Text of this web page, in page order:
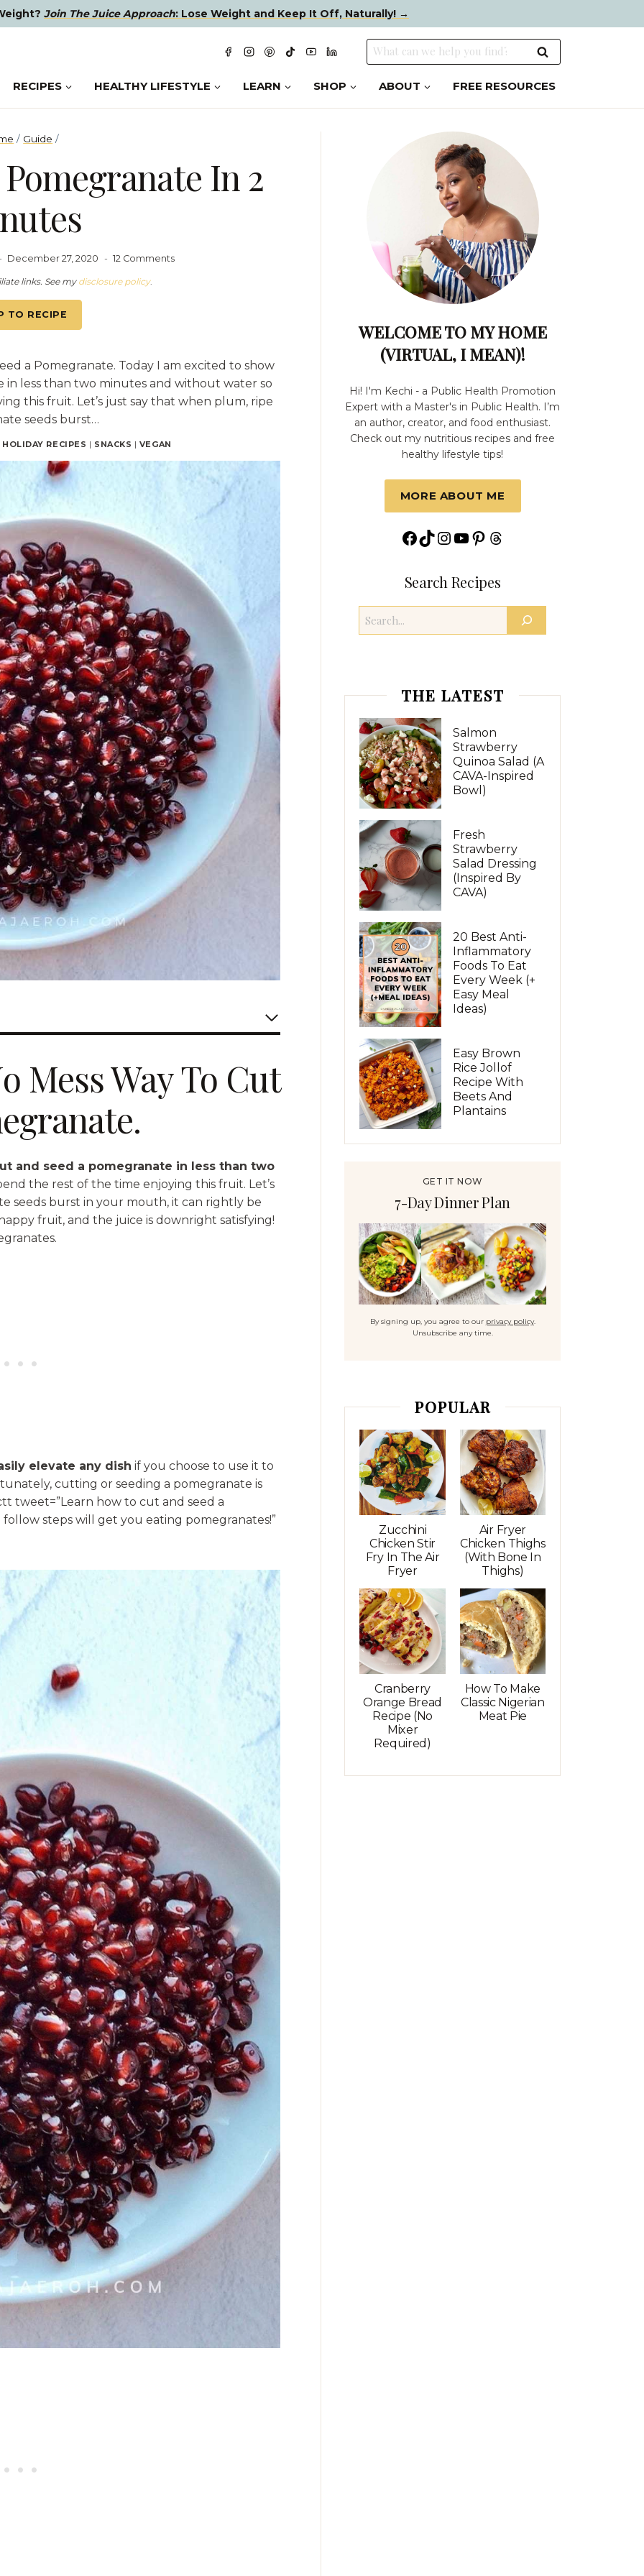
Join The Juice Approach: Lose Weight and Keep It Off, Naturally! →
Search
for:
RECIPES
HEALTHY LIFESTYLE LEARN SHOP ABOUT FREE RESOURCES
/ Guide /
In 2
December 27, 2020 12 Comments
links. See my disclosure policy.
TO RECIPE
a Pomegranate. Today I am excited to show
less than two minutes and without water so
this fruit. Let’s just say that when plum, ripe
seeds burst…
HOLIDAY RECIPES | SNACKS | VEGAN
Mess Way To Cut
and seed a pomegranate in less than two
the rest of the time enjoying this fruit. Let’s
seeds burst in your mouth, it can rightly be
fruit, and the juice is downright satisfying!
elevate any dish if you choose to use it to
cutting or seeding a pomegranate is
tweet=”Learn how to cut and seed a
steps will get you eating pomegranates!”
WELCOME TO MY HOME
(VIRTUAL, I MEAN)!
Hi! I'm Kechi - a Public Health Promotion
Expert with a Master's in Public Health. I’m
an author, creator, and food enthusiast.
Check out my nutritious recipes and free
healthy lifestyle tips!
MORE ABOUT ME
Facebook
TikTok
Instagram
YouTube
Pinterest
Threads
Search Recipes
Search
THE LATEST
Salmon
Strawberry
Quinoa Salad (A
CAVA-Inspired
Bowl)
Fresh
Strawberry
Salad Dressing
(Inspired By
CAVA)
20 Best Anti-
Inflammatory
Foods To Eat
Every Week (+
Easy Meal
Ideas)
Easy Brown
Rice Jollof
Recipe With
Beets And
Plantains
GET IT NOW
7-Day Dinner Plan
By signing up, you agree to our privacy policy.
Unsubscribe any time.
POPULAR
Zucchini
Chicken Stir
Fry In The Air
Fryer
Air Fryer
Chicken Thighs
(with Bone In
Thighs)
Cranberry
Orange Bread
Recipe (No
Mixer
Required)
How To Make
Classic Nigerian
Meat Pie